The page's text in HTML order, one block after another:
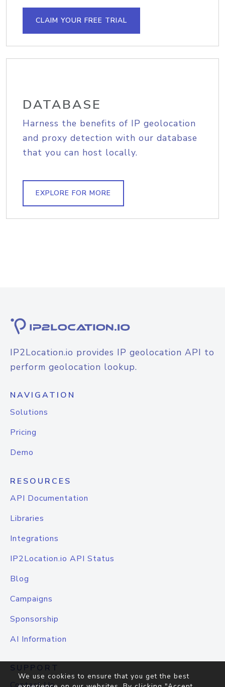
CLAIM YOUR FREE TRIAL
DATABASE
Harness the benefits of IP geolocation
and proxy detection with our database
that you can host locally.
EXPLORE FOR MORE
IP2Location.io provides IP geolocation API to
perform geolocation lookup.
NAVIGATION
Solutions
Pricing
Demo
RESOURCES
API Documentation
Libraries
Integrations
IP2Location.io API Status
Blog
Campaigns
Sponsorship
AI Information
SUPPORT
We use cookies to ensure that you get the best